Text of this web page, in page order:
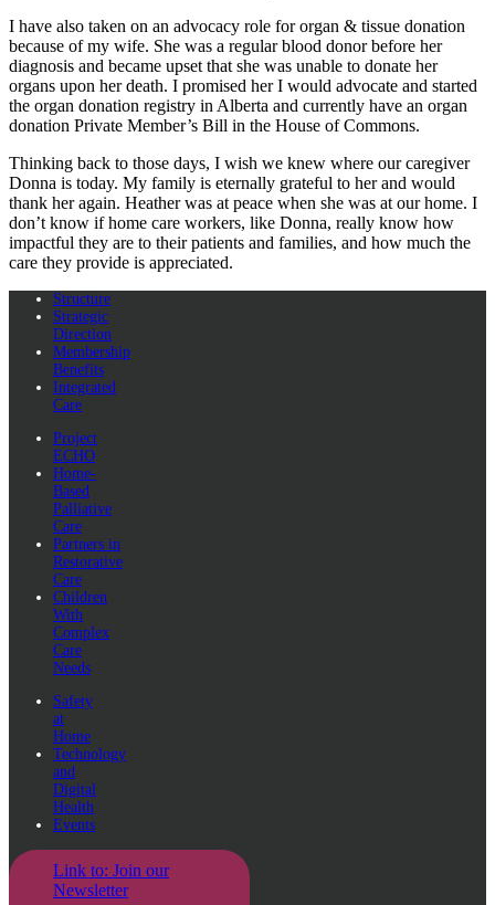
I have also taken on an advocacy role for organ & tissue donation
because of my wife. She was a regular blood donor before her
diagnosis and became upset that she was unable to donate her
organs upon her death. I promised her I would advocate and started
the organ donation registry in Alberta and currently have an organ
donation Private Member’s Bill in the House of Commons.
Thinking back to those days, I wish we knew where our caregiver
Donna is today. My family is eternally grateful to her and would
thank her again. Heather was at peace when she was at our home. I
don’t know if home care workers, like Donna, really know how
impactful they are to their patients and families, and how much the
care they provide is appreciated.
Structure
Strategic
Direction
Membership
Benefits
Integrated
Care
Project
ECHO
Home-
Based
Palliative
Care
Partners in
Restorative
Care
Children
With
Complex
Care
Needs
Safety
at
Home
Technology
and
Digital
Health
Events
Link to: Join our
Newsletter